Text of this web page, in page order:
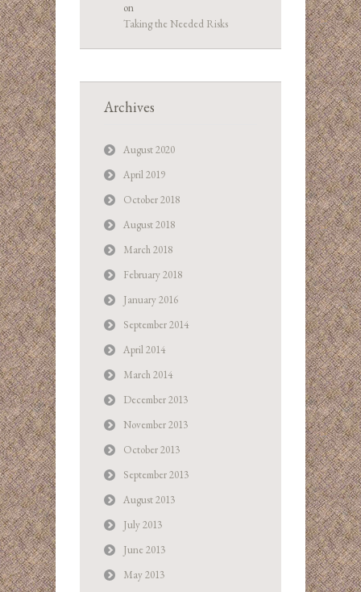
on
Taking the Needed Risks
Archives
August 2020
April 2019
October 2018
August 2018
March 2018
February 2018
January 2016
September 2014
April 2014
March 2014
December 2013
November 2013
October 2013
September 2013
August 2013
July 2013
June 2013
May 2013